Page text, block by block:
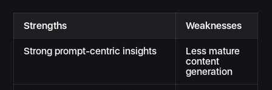
Strengths Weaknesses
Strong prompt-centric insights
Less mature
content
generation